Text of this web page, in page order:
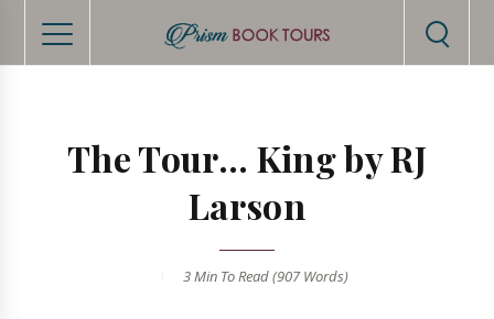
The Tour... King by RJ
Larson
3 Min To Read (907Words)